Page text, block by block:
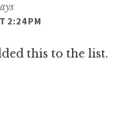
2:24 PM
this to the list.